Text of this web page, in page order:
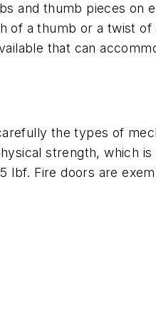
and thumb pieces on
of a thumb or a twist
that can
the types of
strength, which
lbf. Fire doors are